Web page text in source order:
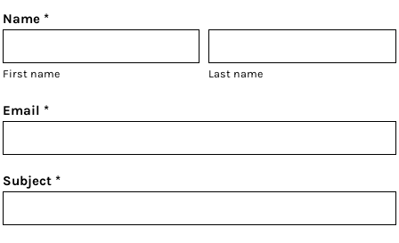
Name *
First name Last name
Email *
Subject *